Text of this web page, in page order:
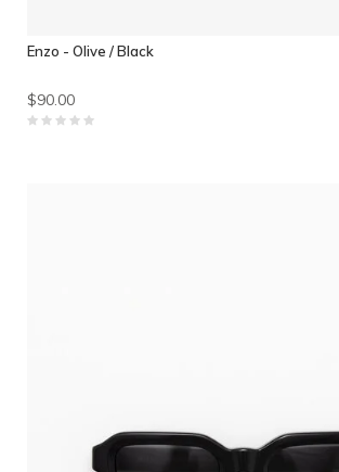
Enzo - Olive / Black
$90.00